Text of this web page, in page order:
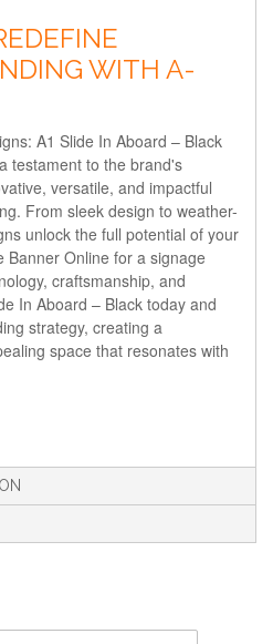
WITH A-
A1 Slide In Aboard – Black
testament to the brand's
versatile, and impactful
From sleek design to weather-
unlock the full potential of your
Online for a signage
craftsmanship, and
In Aboard – Black today and
strategy, creating a
space that resonates with